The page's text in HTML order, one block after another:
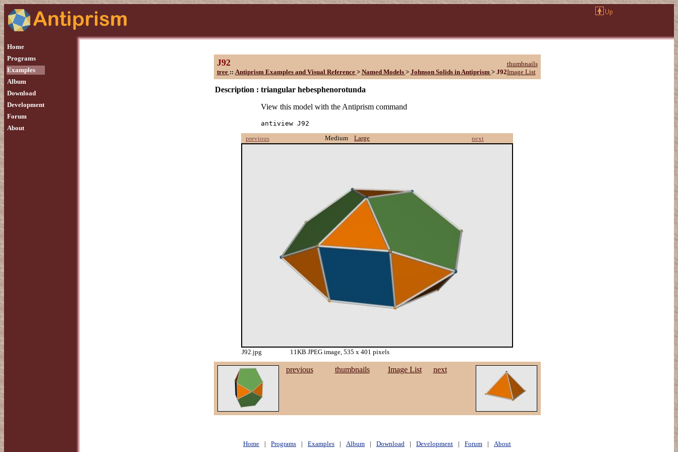
Home
Programs
Examples
Album
Download
Development
Forum
About
J92
thumbnails
tree :: Antiprism Examples and Visual Reference > Named Models > Johnson Solids in Antiprism > J92Image List
Description : triangular hebesphenorotunda
View this model with the Antiprism command
antiview J92
previous
Medium Large next
J92.jpg 11KB JPEG image, 535 x 401 pixels
previous thumbnails Image List next
Home | Programs | Examples | Album | Download | Development | Forum | About